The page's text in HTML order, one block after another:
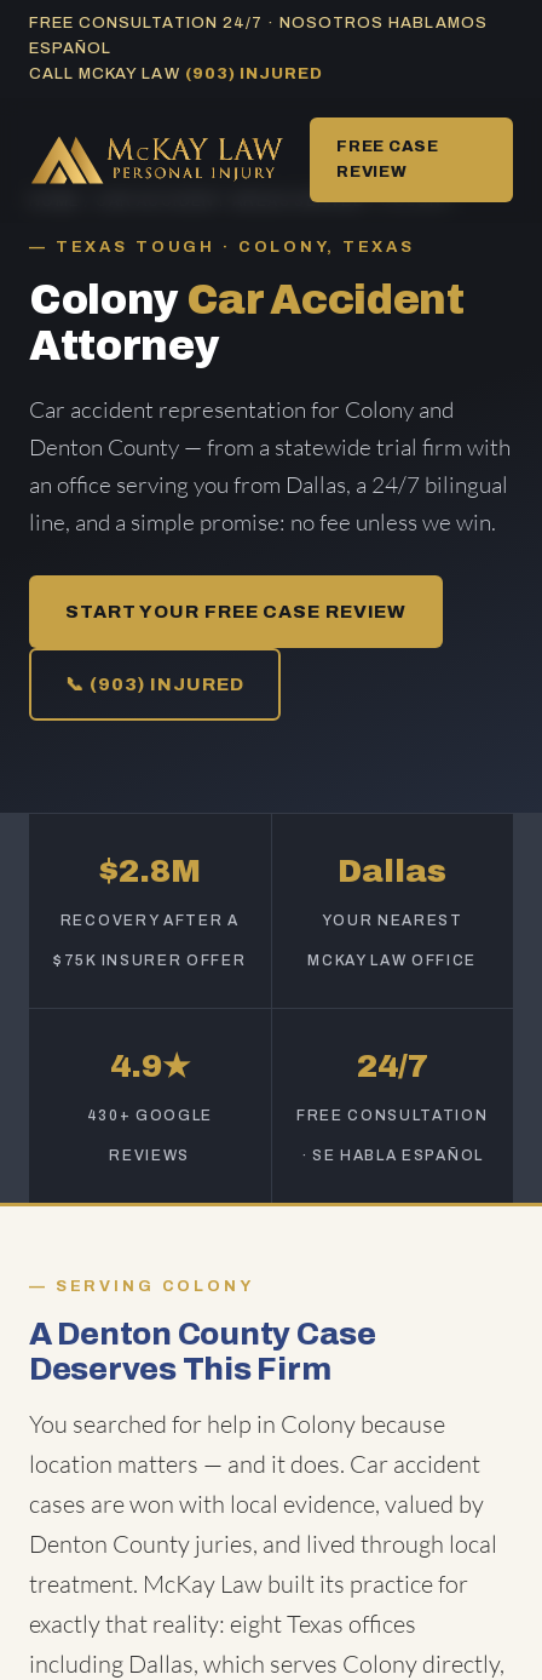
SkipFREE CONSULTATION 24/7 · NOSOTROS HABLAMOS
ESPAÑOL
CALL MCKAY LAW (903) INJURED
FREE CASE
REVIEW
CAR ACCIDENT AREAS SERVED/ COLONY
TEXAS TOUGH · COLONY, TEXAS
Colony Car Accident
Attorney
Car accident representation for Colony and
Denton County — from a statewide trial firm with
an office serving you from Dallas, a 24/7 bilingual
line, and a simple promise: no fee unless we win.
START YOUR FREE CASE REVIEW
📞 (903) INJURED
$2.8M
RECOVERY AFTER A
$75K INSURER OFFER
Dallas
YOUR NEAREST
MCKAY LAW OFFICE
4.9★
430+ GOOGLE
REVIEWS
24/7
FREE CONSULTATION
· SE HABLA ESPAÑOL
SERVING COLONY
A Denton County Case
Deserves This Firm
You searched for help in Colony because
location matters — and it does. Car accident
cases are won with local evidence, valued by
Denton County juries, and lived through local
treatment. McKay Law built its practice for
exactly that reality: eight Texas offices
including Dallas, which serves Colony directly,